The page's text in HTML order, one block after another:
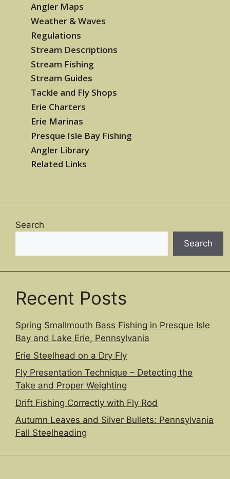
Angler Maps
Weather & Waves
Regulations
Stream Descriptions
Stream Fishing
Stream Guides
Tackle and Fly Shops
Erie Charters
Erie Marinas
Presque Isle Bay Fishing
Angler Library
Related Links
Search
Search
Recent Posts
Spring Smallmouth Bass Fishing in Presque Isle
Bay and Lake Erie, Pennsylvania
Erie Steelhead on a Dry Fly
Fly Presentation Technique – Detecting the
Take and Proper Weighting
Drift Fishing Correctly with Fly Rod
Autumn Leaves and Silver Bullets: Pennsylvania
Fall Steelheading